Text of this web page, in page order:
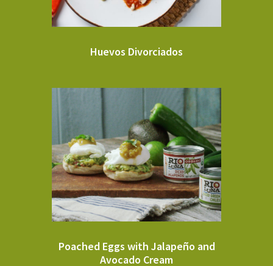
Huevos Divorciados
Poached Eggs with Jalapeño and
Avocado Cream